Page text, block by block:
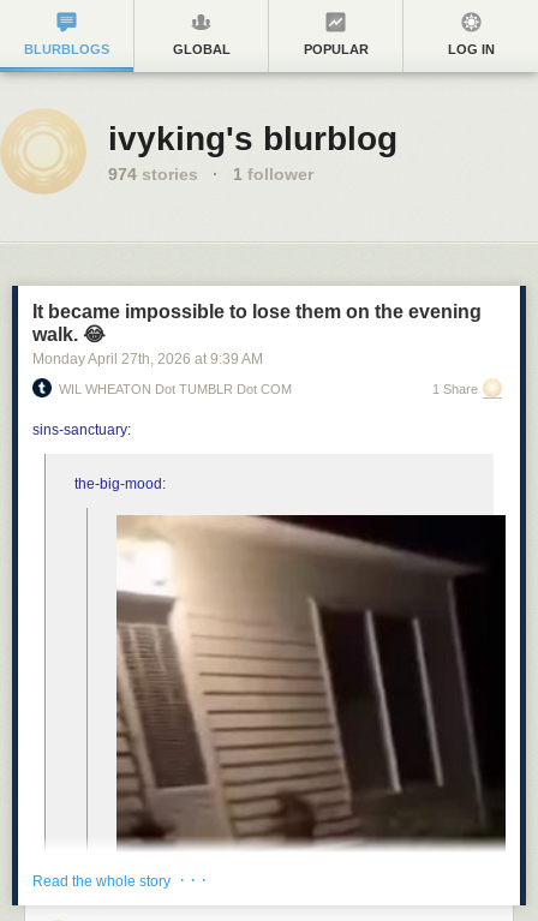
BLURBLOGS GLOBAL POPULAR LOG IN
ivyking's blurblog
974 stories · 1 follower
It became impossible to lose them on the evening
walk. 😂
Monday April 27th, 2026 at 9:39 AM
WIL WHEATON Dot TUMBLR Dot COM 1 Share
sins-sanctuary:
the-big-mood :
Read the whole story · · ·